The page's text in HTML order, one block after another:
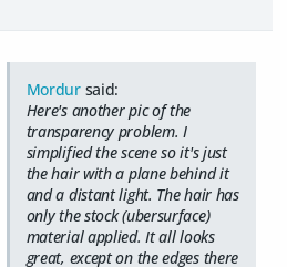
Mordursaid:
Here's another pic of the
transparency problem. I
simplified the scene so it's just
the hair with a plane behind it
and a distant light. The hair has
only the stock (ubersurface)
material applied. It all looks
great, except on the edges there